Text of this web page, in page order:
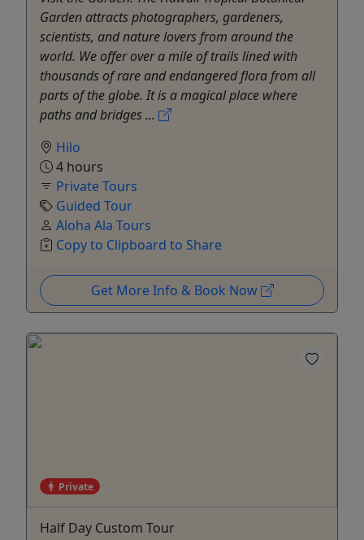
Garden attracts photographers, gardeners,
scientists, and nature lovers from around the
world. We offer over a mile of trails lined with
thousands of rare and endangered flora from all
parts of the globe. It is a magical place where
paths and bridges ...
Hilo
4 hours
Private Tours
Guided Tour
Aloha Ala Tours
Copy to Clipboard to Share
Get More Info & Book Now
Private
Half Day Custom Tour